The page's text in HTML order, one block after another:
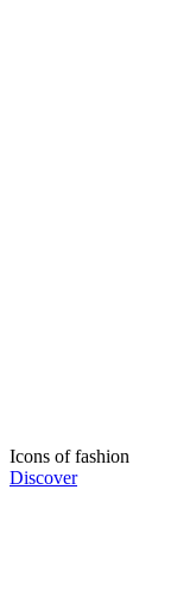
Icons of fashion
Discover